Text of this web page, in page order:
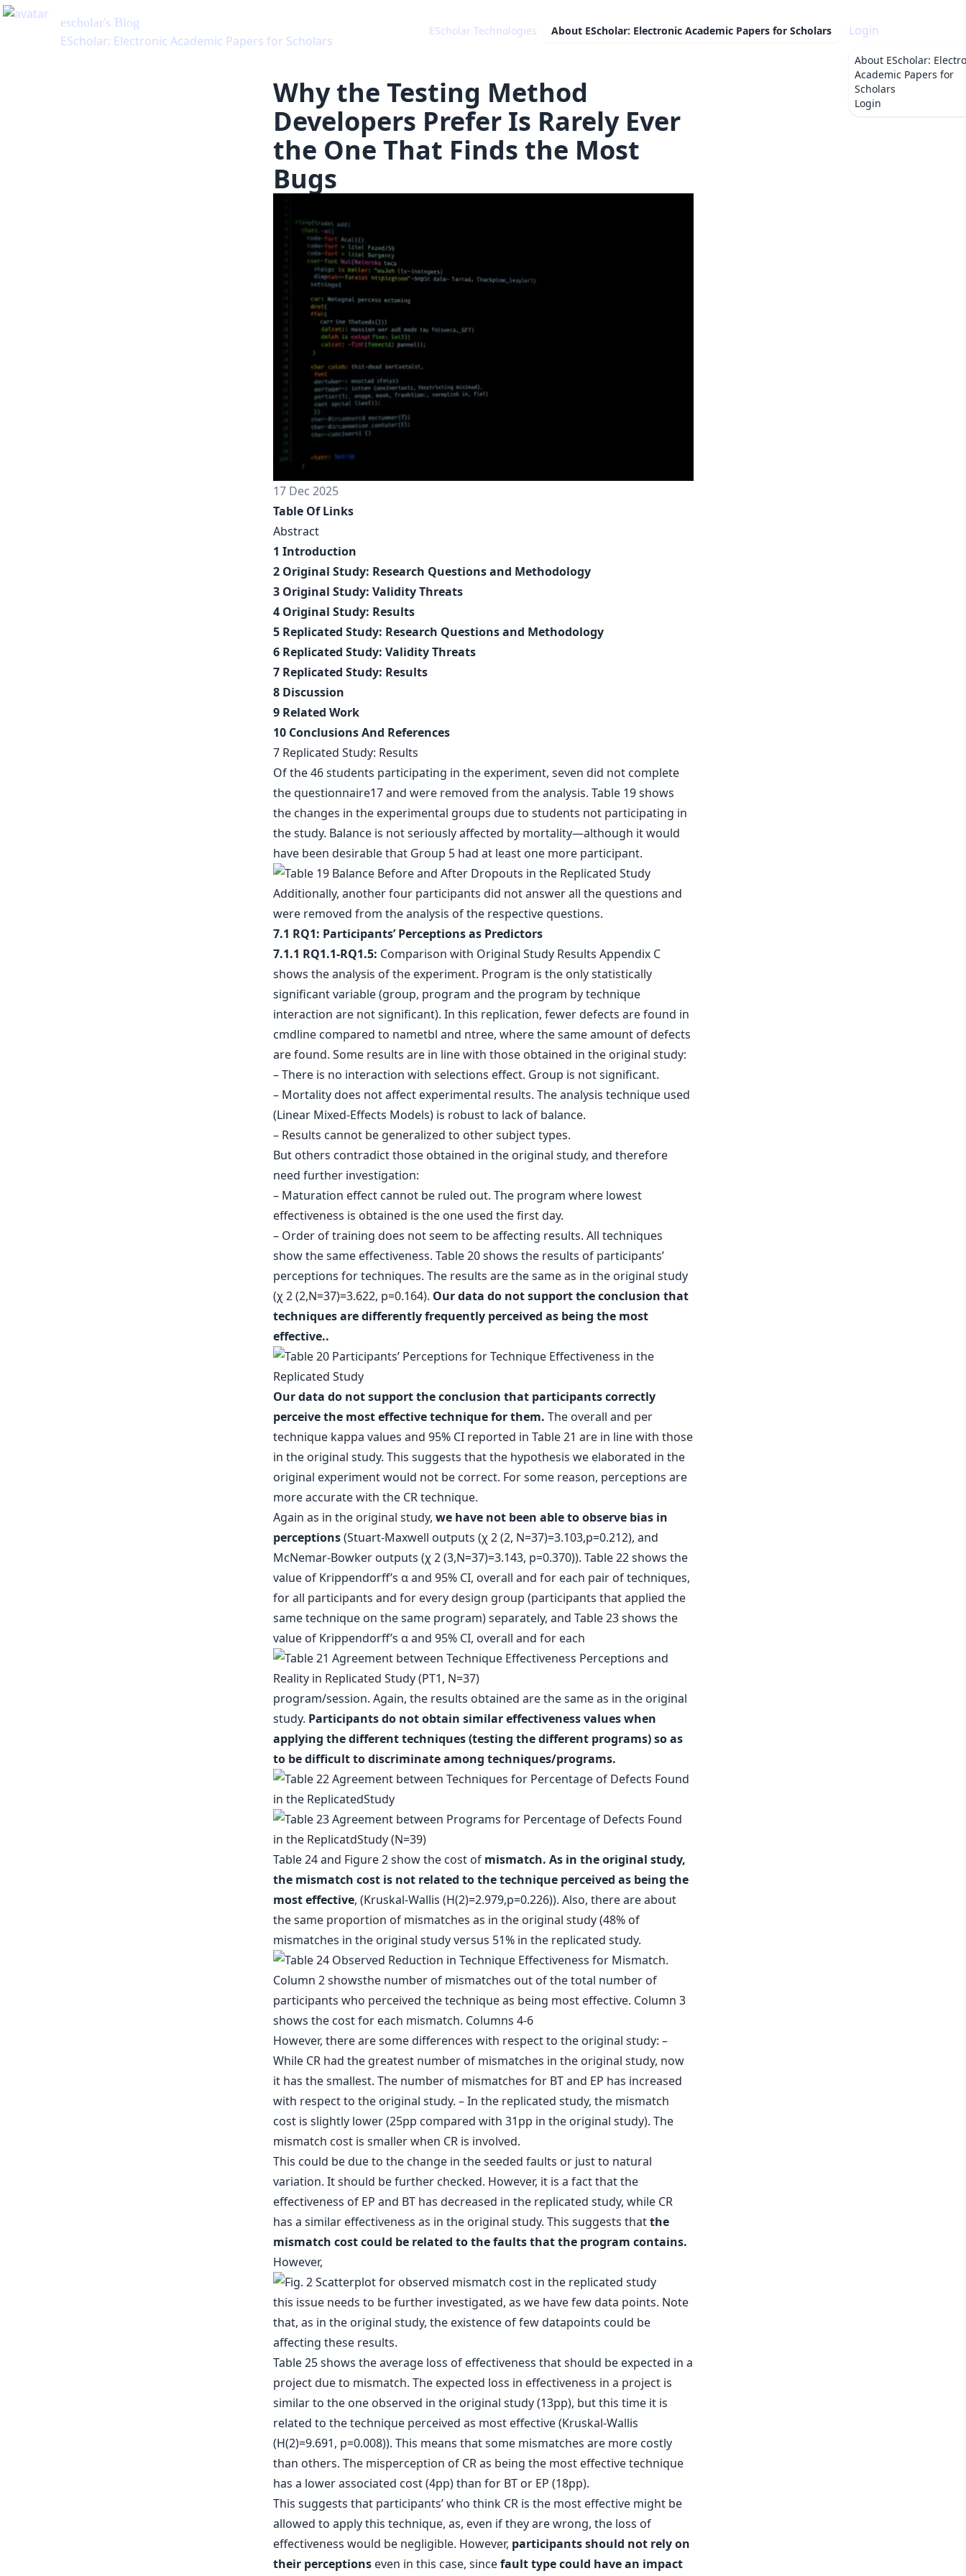
EScholar Technologies About EScholar: Electronic Academic Papers for Scholars Login
About EScholar:
Academic Papers for
Scholars
Login
Why the Testing Method
Developers Prefer Is Rarely Ever
the One That Finds the Most
Bugs
17 Dec 2025
Table Of Links
Abstract
1 Introduction
2 Original Study: Research Questions and Methodology
3 Original Study: Validity Threats
4 Original Study: Results
5 Replicated Study: Research Questions and Methodology
6 Replicated Study: Validity Threats
7 Replicated Study: Results
8 Discussion
9 Related Work
10 Conclusions And References
7 Replicated Study: Results
Of the 46 students participating in the experiment, seven did not complete
the questionnaire17 and were removed from the analysis. Table 19 shows
the changes in the experimental groups due to students not participating in
the study. Balance is not seriously affected by mortality—although it would
have been desirable that Group 5 had at least one more participant.
Additionally, another four participants did not answer all the questions and
were removed from the analysis of the respective questions.
7.1 RQ1: Participants’ Perceptions as Predictors
7.1.1 RQ1.1-RQ1.5: Comparison with Original Study Results Appendix C
shows the analysis of the experiment. Program is the only statistically
significant variable (group, program and the program by technique
interaction are not significant). In this replication, fewer defects are found in
cmdline compared to nametbl and ntree, where the same amount of defects
are found. Some results are in line with those obtained in the original study:
– There is no interaction with selections effect. Group is not significant.
– Mortality does not affect experimental results. The analysis technique used
(Linear Mixed-Effects Models) is robust to lack of balance.
– Results cannot be generalized to other subject types.
But others contradict those obtained in the original study, and therefore
need further investigation:
– Maturation effect cannot be ruled out. The program where lowest
effectiveness is obtained is the one used the first day.
– Order of training does not seem to be affecting results. All techniques
show the same effectiveness. Table 20 shows the results of participants’
perceptions for techniques. The results are the same as in the original study
(χ 2 (2,N=37)=3.622, p=0.164). Our data do not support the conclusion that
techniques are differently frequently perceived as being the most
effective..
Our data do not support the conclusion that participants correctly
perceive the most effective technique for them. The overall and per
technique kappa values and 95% CI reported in Table 21 are in line with those
in the original study. This suggests that the hypothesis we elaborated in the
original experiment would not be correct. For some reason, perceptions are
more accurate with the CR technique.
Again as in the original study, we have not been able to observe bias in
perceptions(Stuart-Maxwell outputs (χ 2 (2, N=37)=3.103,p=0.212), and
McNemar-Bowker outputs (χ 2 (3,N=37)=3.143, p=0.370)). Table 22 shows the
value of Krippendorff’s α and 95% CI, overall and for each pair of techniques,
for all participants and for every design group (participants that applied the
same technique on the same program) separately, and Table 23 shows the
value of Krippendorff’s α and 95% CI, overall and for each
program/session. Again, the results obtained are the same as in the original
study. Participants do not obtain similar effectiveness values when
applying the different techniques (testing the different programs) so as
to be difficult to discriminate among techniques/programs.
Table 24 and Figure 2 show the cost of mismatch. As in the original study,
the mismatch cost is not related to the technique perceived as being the
most effective, (Kruskal-Wallis (H(2)=2.979,p=0.226)). Also, there are about
the same proportion of mismatches as in the original study (48% of
mismatches in the original study versus 51% in the replicated study.
However, there are some differences with respect to the original study: –
While CR had the greatest number of mismatches in the original study, now
it has the smallest. The number of mismatches for BT and EP has increased
with respect to the original study. – In the replicated study, the mismatch
cost is slightly lower (25pp compared with 31pp in the original study). The
mismatch cost is smaller when CR is involved.
This could be due to the change in the seeded faults or just to natural
variation. It should be further checked. However, it is a fact that the
effectiveness of EP and BT has decreased in the replicated study, while CR
has a similar effectiveness as in the original study. This suggests thatthe
mismatch cost could be related to the faults that the program contains.
However,
this issue needs to be further investigated, as we have few data points. Note
that, as in the original study, the existence of few datapoints could be
affecting these results.
Table 25 shows the average loss of effectiveness that should be expected in a
project due to mismatch. The expected loss in effectiveness in a project is
similar to the one observed in the original study (13pp), but this time it is
related to the technique perceived as most effective (Kruskal-Wallis
(H(2)=9.691, p=0.008)). This means that some mismatches are more costly
than others. The misperception of CR as being the most effective technique
has a lower associated cost (4pp) than for BT or EP (18pp).
This suggests that participants’ who think CR is the most effective might be
allowed to apply this technique, as, even if they are wrong, the loss of
effectiveness would be negligible. However, participants should not rely on
their perceptionseven in this case, sincefault type could have an impact